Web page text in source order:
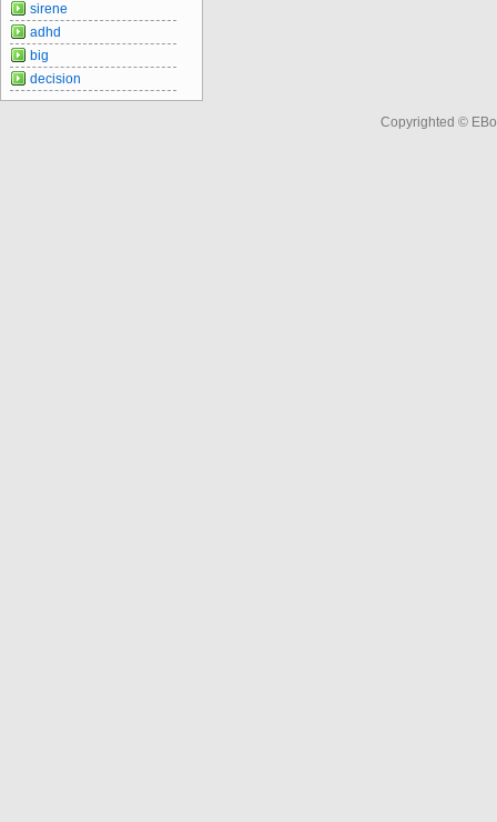
sirene
adhd
big
decision
Copyrighted ©